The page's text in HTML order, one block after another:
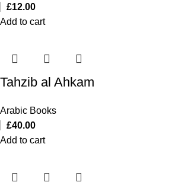
£12.00
Add to cart
Tahzib al Ahkam
Arabic Books
£40.00
Add to cart